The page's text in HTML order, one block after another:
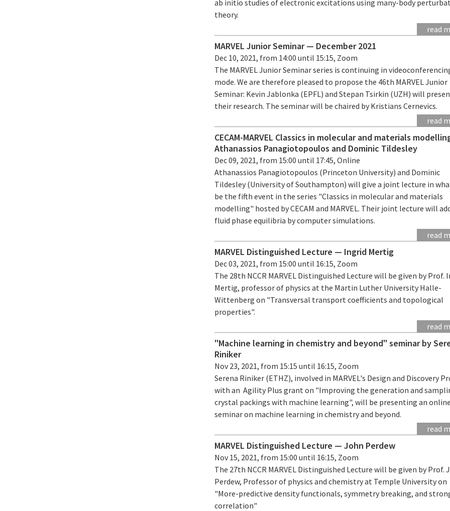
ab initio studies of electronic excitations using many-body
theory.
read
MARVEL Junior Seminar — December 2021
Dec 10, 2021, from 14:00 until 15:15, Zoom
The MARVEL Junior Seminar series is continuing in
mode. We are therefore pleased to propose the 46th MARVEL Junior
Seminar: Kevin Jablonka (EPFL) and Stepan Tsirkin (UZH) will
their research. The seminar will be chaired by Kristians Cernevics.
read
CECAM-MARVEL Classics in molecular and materials
Athanassios Panagiotopoulos and Dominic Tildesley
Dec 09, 2021, from 15:00 until 17:45, Online
Athanassios Panagiotopoulos (Princeton University) and Dominic
Tildesley (University of Southampton) will give a joint lecture in
be the fifth event in the series "Classics in molecular and materials
modelling" hosted by CECAM and MARVEL. Their joint lecture will
fluid phase equilibria by computer simulations.
read
MARVEL Distinguished Lecture — Ingrid Mertig
Dec 03, 2021, from 15:00 until 16:15, Zoom
The 28th NCCR MARVEL Distinguished Lecture will be given by Prof.
Mertig, professor of physics at the Martin Luther University Halle-
Wittenberg on "Transversal transport coefficients and topological
properties".
read
"Machine learning in chemistry and beyond" seminar by
Riniker
Nov 23, 2021, from 15:15 until 16:15, Zoom
Serena Riniker (ETHZ), involved in MARVEL's Design and Discovery
with an Agility Plus grant on "Improving the generation and
crystal packings with machine learning", will be presenting an online
seminar on machine learning in chemistry and beyond.
read
MARVEL Distinguished Lecture — John Perdew
Nov 15, 2021, from 15:00 until 16:15, Zoom
The 27th NCCR MARVEL Distinguished Lecture will be given by Prof.
Perdew, Professor of physics and chemistry at Temple University on
"More-predictive density functionals, symmetry breaking, and
correlation"